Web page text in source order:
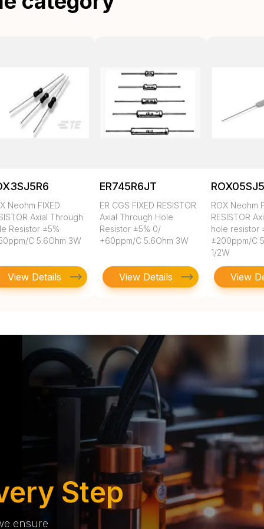
Neohm FIXED
Axial Through
Resistor ±5%
C 5.6Ohm 3W
View Details
ER745R6JT
ER CGS FIXED RESISTOR
Axial Through Hole
Resistor ±5% 0/
+60ppm/C 5.6Ohm 3W
View Details
ROX Neohm
RESISTOR
hole resistor
±200ppm/C
1/2W
View
Step
ensure